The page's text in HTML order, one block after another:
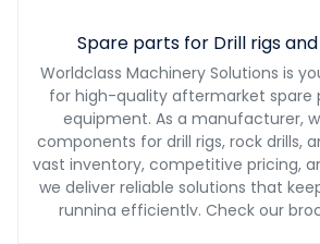
Spare parts for Drill rigs
Worldclass Machinery Solutions is
for high-quality aftermarket spare
equipment. As a manufacturer,
components for drill rigs, rock drills,
vast inventory, competitive pricing,
we deliver reliable solutions that
running efficiently. Check our